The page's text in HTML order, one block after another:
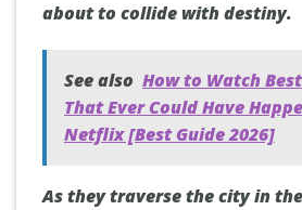
about to collide with destiny.
See also How to Watch
That Ever Could Have
Netflix [Best Guide 2026]
As they traverse the city in